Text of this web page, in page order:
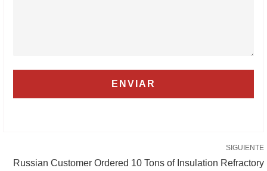
SIGUIENTE
Russian Customer Ordered 10 Tons of Insulation Refractory